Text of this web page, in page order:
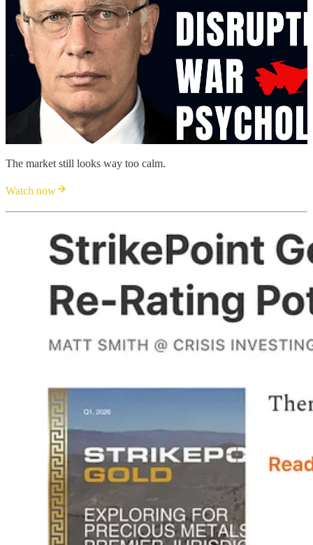
The market still looks way too calm.
Watch now